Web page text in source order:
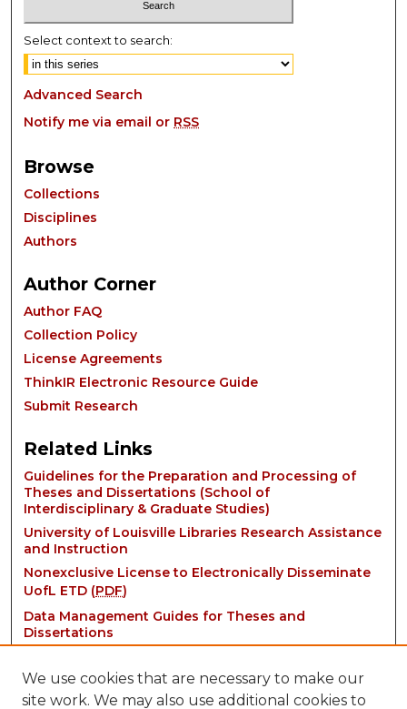
Select context to search:
Advanced Search
Notify me via email or RSS
Browse
Collections
Disciplines
Authors
Author Corner
Author FAQ
Collection Policy
License Agreements
ThinkIR Electronic Resource Guide
Submit Research
Related Links
Guidelines for the Preparation and Processing of
Theses and Dissertations (School of
Interdisciplinary & Graduate Studies)
University of Louisville Libraries Research Assistance
and Instruction
Nonexclusive License to Electronically Disseminate
UofL ETD (PDF)
Data Management Guides for Theses and
Dissertations
We use cookies that are necessary to make our
site work. We may also use additional cookies to